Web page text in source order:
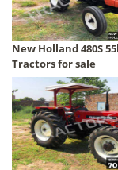
New Holland 480S
Tractors for sale